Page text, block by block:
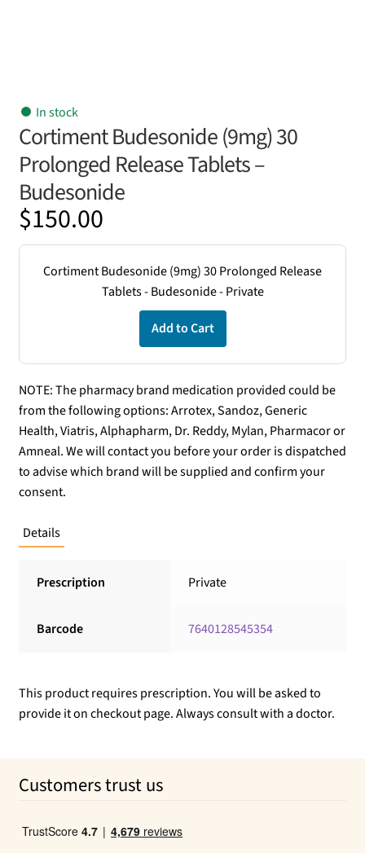
In stock
Cortiment Budesonide (9mg) 30
Prolonged Release Tablets –
Budesonide
$150.00
Cortiment Budesonide (9mg) 30 Prolonged Release
Tablets - Budesonide - Private
Add to Cart
NOTE: The pharmacy brand medication provided could be
from the following options: Arrotex, Sandoz, Generic
Health, Viatris, Alphapharm, Dr. Reddy, Mylan, Pharmacor or
Amneal. We will contact you before your order is dispatched
to advise which brand will be supplied and confirm your
consent.
Details
Prescription Private
Barcode 7640128545354
This product requires prescription. You will be asked to
provide it on checkout page. Always consult with a doctor.
Customers trust us